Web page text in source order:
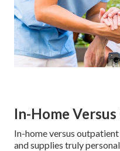
In-Home
In-home versus
and supplies truly